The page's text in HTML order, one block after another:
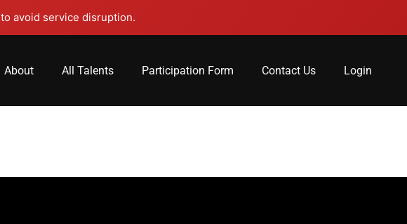
to avoid service disruption.
About All Talents Participation Form Contact Us Login